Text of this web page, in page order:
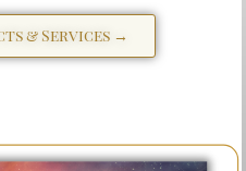
& Services →